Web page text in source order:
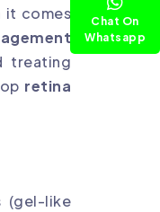
Chat On
Whatsapp
it comes
treating
retina
(gel-like